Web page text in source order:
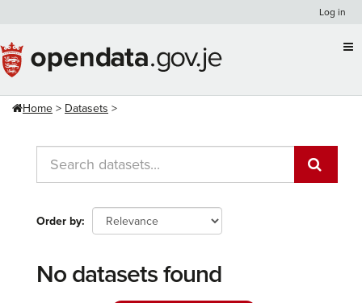
content
Log in
Home Datasets
Order by
No datasets found